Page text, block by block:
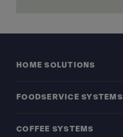
HOME SOLUTIONS
FOODSERVICE SYSTEMS
COFFEE SYSTEMS